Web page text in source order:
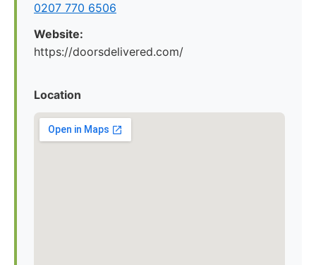
0207 770 6506
Website:
https://doorsdelivered.com/
Location